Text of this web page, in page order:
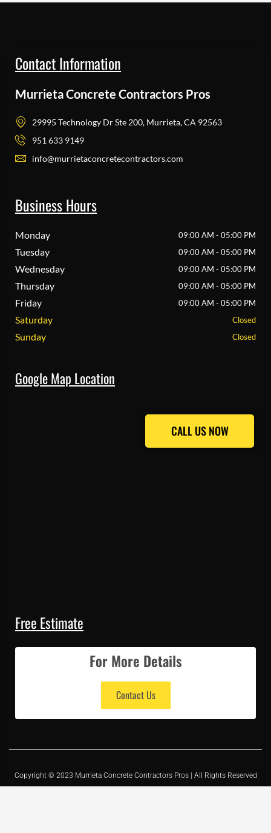
Contact Information
Murrieta Concrete Contractors Pros
29995 Technology Dr Ste 200, Murrieta, CA 92563
951 633 9149
info@murrietaconcretecontractors.com
Business Hours
Monday 09:00 AM - 05:00 PM
Tuesday 09:00 AM - 05:00 PM
Wednesday 09:00 AM - 05:00 PM
Thursday 09:00 AM - 05:00 PM
Friday 09:00 AM - 05:00 PM
Saturday Closed
Sunday Closed
Google Map Location
Free Estimate
For More Details
Contact Us
Copyright © 2023 Murrieta Concrete Contractors Pros | All Rights Reserved
CALL US NOW
CALL US NOW